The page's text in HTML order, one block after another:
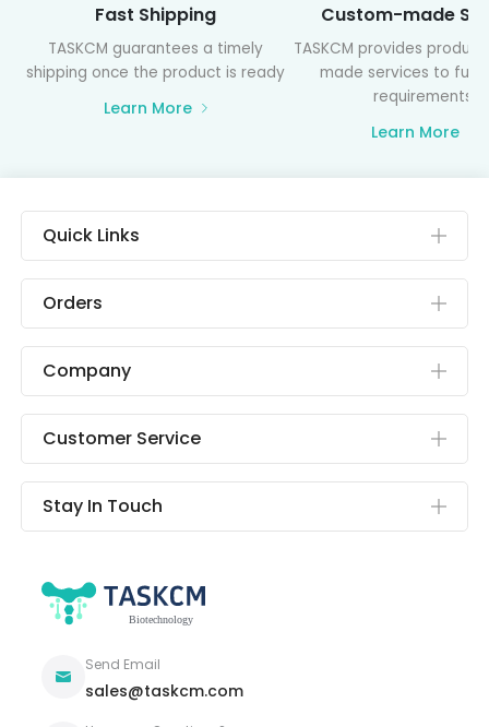
Fast Shipping
TASKCM guarantees a timely
shipping once the product is ready
Learn More
Custom-made
TASKCM provides
made services to
requirements
Learn More
Quick Links
Orders
Company
Customer Service
Stay In Touch
Send Email
sales@taskcm.com